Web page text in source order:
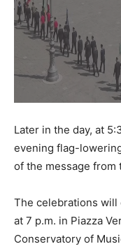
Later in the day, at
evening flag-
of the message from
The celebrations
at 7 p.m. in Piazza
Conservatory of